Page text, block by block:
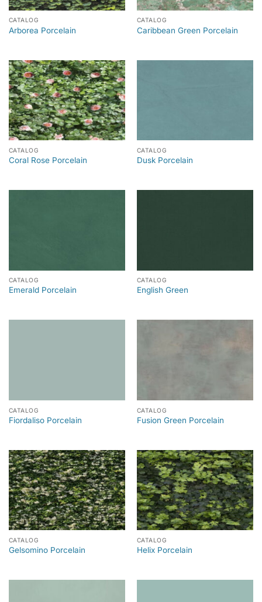
CATALOG
Arborea Porcelain
CATALOG
Caribbean Green Porcelain
CATALOG
Coral Rose Porcelain
CATALOG
Dusk Porcelain
CATALOG
Emerald Porcelain
CATALOG
English Green
CATALOG
Fiordaliso Porcelain
CATALOG
Fusion Green Porcelain
CATALOG
Gelsomino Porcelain
CATALOG
Helix Porcelain